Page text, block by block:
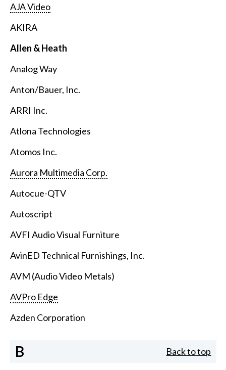
AJA Video
AKIRA
Allen & Heath
Analog Way
Anton/Bauer, Inc.
ARRI Inc.
Atlona Technologies
Atomos Inc.
Aurora Multimedia Corp.
Autocue-QTV
Autoscript
AVFI Audio Visual Furniture
AvinED Technical Furnishings, Inc.
AVM (Audio Video Metals)
AVPro Edge
Azden Corporation
B Back to top